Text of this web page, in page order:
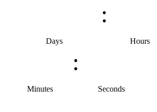
Days
:
Hours
Minutes
:
Seconds